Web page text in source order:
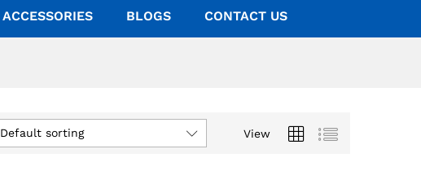
ACCESSORIES BLOGS CONTACT US
View
Default sorting